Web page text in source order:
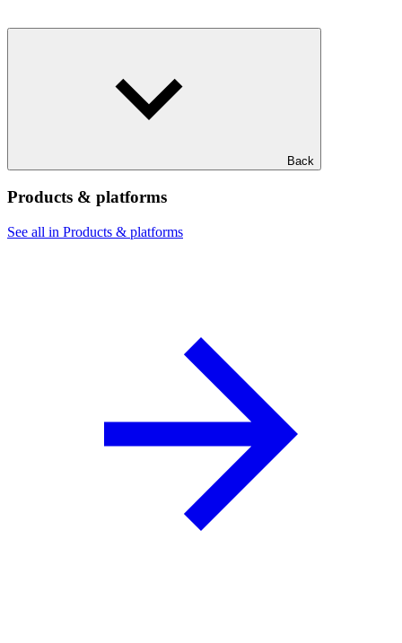
Back
Products & platforms
See all in Products & platforms